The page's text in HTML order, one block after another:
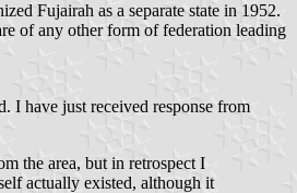
Fujairah as a separate state in 1952.
of any other form of federation leading
I have just received response from
the area, but in retrospect I
actually existed, although it